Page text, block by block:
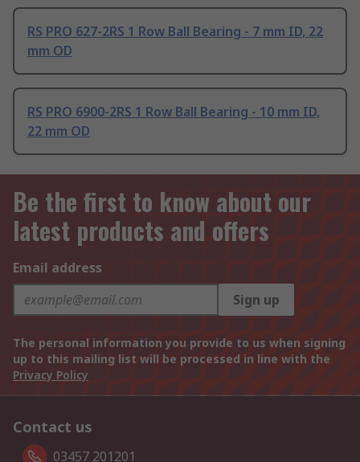
RS PRO 627-2RS 1 Row Ball Bearing - 7 mm ID, 22
mm OD
RS PRO 6900-2RS 1 Row Ball Bearing - 10 mm ID,
22 mm OD
Be the first to know about our
latest products and offers
Email address
Sign up
The personal information you provide to us when signing
up to this mailing list will be processed in line with the
Privacy Policy
Contact us
03457 201201